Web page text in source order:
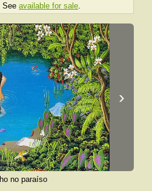
See available for sale
›
no paraíso